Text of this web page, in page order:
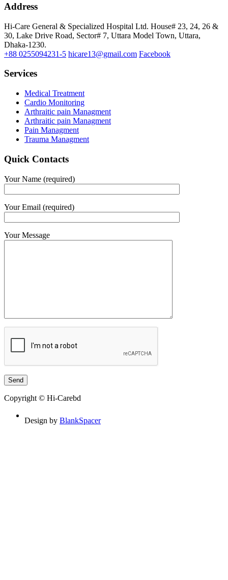
Address
Hi-Care General & Specialized Hospital Ltd. House# 23, 24, 26 &
30, Lake Drive Road, Sector# 7, Uttara Model Town, Uttara,
Dhaka-1230.
+88 0255094231-5 hicare13@gmail.com Facebook
Services
Medical Treatment
Cardio Monitoring
Arthraitic pain Managment
Arthraitic pain Managment
Pain Managment
Trauma Managment
Quick Contacts
Your Name (required)
Your Email (required)
Your Message
Copyright © Hi-Carebd
Design by BlankSpacer